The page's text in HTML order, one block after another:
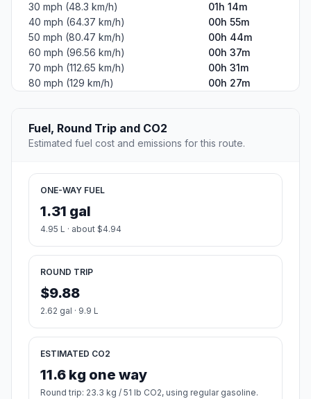
30 mph (48.3 km/h)
01h 14m
40 mph (64.37 km/h)
00h 55m
50 mph (80.47 km/h)
00h 44m
60 mph (96.56 km/h)
00h 37m
70 mph (112.65 km/h)
00h 31m
80 mph (129 km/h)
00h 27m
Fuel, Round Trip and CO2
Estimated fuel cost and emissions for this route.
ONE-WAY FUEL
1.31 gal
4.95 L · about $4.94
ROUND TRIP
$9.88
2.62 gal · 9.9 L
ESTIMATED CO2
11.6 kg one way
Round trip: 23.3 kg / 51 lb CO2, using regular gasoline.